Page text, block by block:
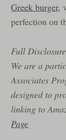
Greek burger,
perfection on
Full
We are a
Associates
designed to
linking to
Page